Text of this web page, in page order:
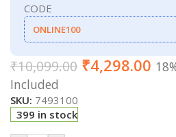
CODE
ONLINE100
₹10,099.00 ₹4,298.00
Included
SKU: 7493100
399 in stock